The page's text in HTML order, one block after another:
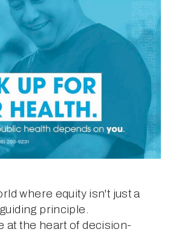
where equity isn't just a
principle.
at the heart of decision-